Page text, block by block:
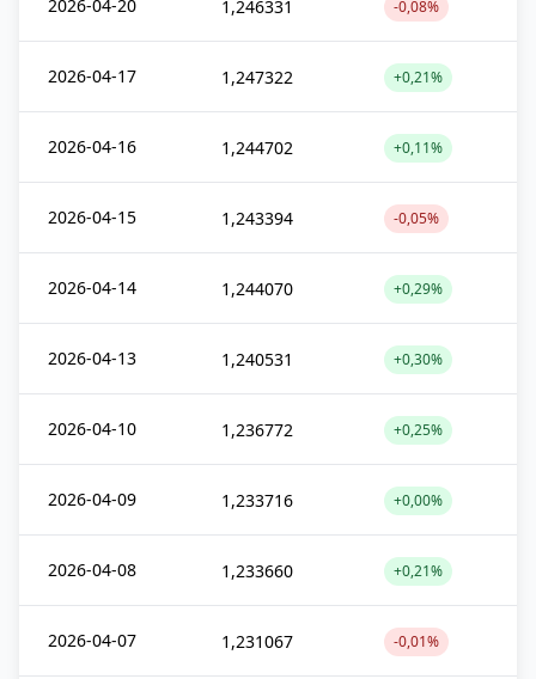
2026-04-20 1,246331 -0,08%
2026-04-17 1,247322 +0,21%
2026-04-16 1,244702 +0,11%
2026-04-15 1,243394 -0,05%
2026-04-14 1,244070 +0,29%
2026-04-13 1,240531 +0,30%
2026-04-10 1,236772 +0,25%
2026-04-09 1,233716 +0,00%
2026-04-08 1,233660 +0,21%
2026-04-07 1,231067 -0,01%